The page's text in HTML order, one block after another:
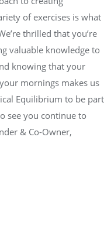
of exercises is what
thrilled that you’re
valuable knowledge to
knowing that your
mornings makes us
Equilibrium to be part
see you continue to
& Co-Owner,